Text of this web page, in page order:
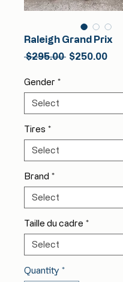
Raleigh Grand Prix
$295.00 Regular
$250.00Sale
Gender *
Tires *
Brand *
Taille du cadre *
Quantity *